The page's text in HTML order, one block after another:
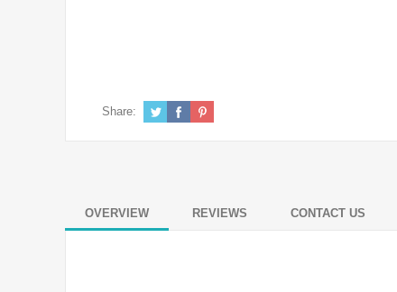
Share:
OVERVIEW REVIEWS CONTACT US